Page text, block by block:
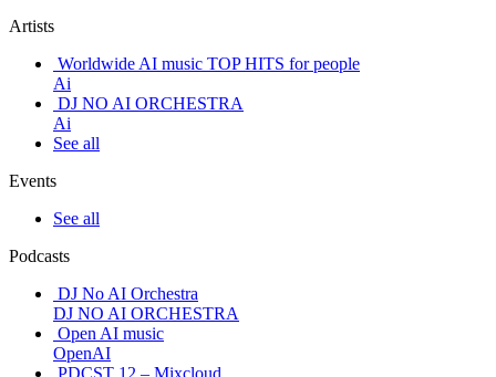
Artists
Worldwide AI music TOP HITS for people
Ai
DJ NO AI ORCHESTRA
Ai
See all
Events
See all
Podcasts
DJ No AI Orchestra
DJ NO AI ORCHESTRA
Open AI music
OpenAI
PDCST 12 – Mixcloud